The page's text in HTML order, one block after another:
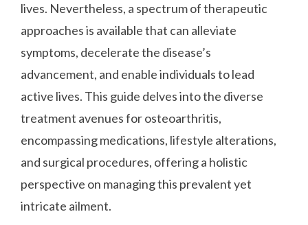
lives. Nevertheless, a spectrum of therapeutic
approaches is available that can alleviate
symptoms, decelerate the disease’s
advancement, and enable individuals to lead
active lives. This guide delves into the diverse
treatment avenues for osteoarthritis,
encompassing medications, lifestyle alterations,
and surgical procedures, offering a holistic
perspective on managing this prevalent yet
intricate ailment.